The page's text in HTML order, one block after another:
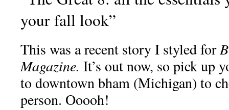
your fall look”
This was a recent story I styled for
Magazine. It’s out now, so pick up
to downtown bham (Michigan) to
person. Ooooh!